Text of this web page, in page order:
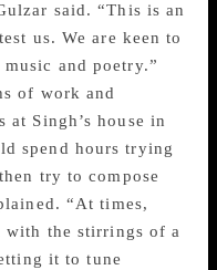
said. “This is an
us. We are keen to
and poetry.”
of work and
at Singh’s house in
spend hours trying
try to compose
“At times,
with the stirrings of a
it to tune